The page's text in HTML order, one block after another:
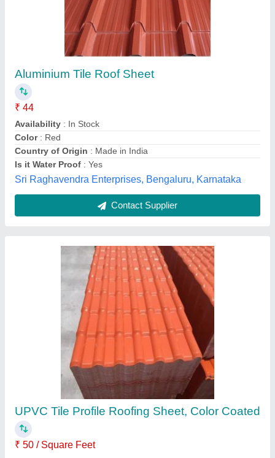
UPVC Tile Profile Roofing Sheet, Color Coated
₹ 50 / Square Feet
Area of Application
Coating Thickness
: UPVC
M/s. M. G. Enterprises, Mumbai, Maharashtra
Tile Pofile Roofing Sheet
₹ 75 / Square Feet
Area Of Application
Model : Tile Pofile Roofing Sheet